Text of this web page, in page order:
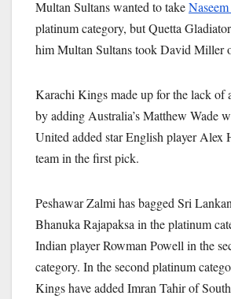
Multan Sultans wanted to take
platinum category, but Quetta
him Multan Sultans took David Miller
Karachi Kings made up for the lack of
by adding Australia’s Matthew Wade
United added star English player Alex
team in the first pick.
Peshawar Zalmi has bagged Sri
Bhanuka Rajapaksa in the platinum
Indian player Rowman Powell in the
category. In the second platinum
Kings have added Imran Tahir of